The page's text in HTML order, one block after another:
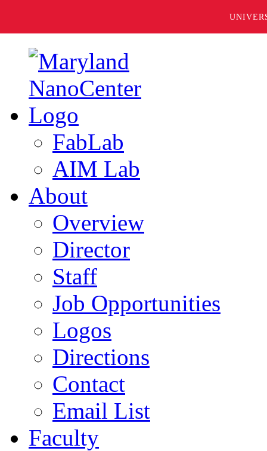
FabLab
AIM Lab
About
Overview
Director
Staff
Job Opportunities
Logos
Directions
Contact
Email List
Faculty